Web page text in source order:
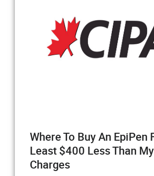
Where To Buy An EpiPen
Least $400 Less Than
Charges